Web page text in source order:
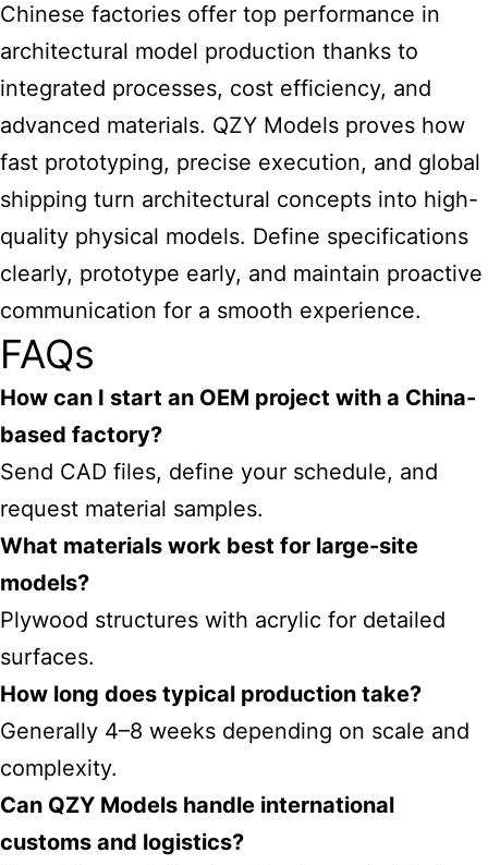
Chinese factories offer top performance in
architectural model production thanks to
integrated processes, cost efficiency, and
advanced materials. QZY Models proves how
fast prototyping, precise execution, and global
shipping turn architectural concepts into high-
quality physical models. Define specifications
clearly, prototype early, and maintain proactive
communication for a smooth experience.
FAQs
How can I start an OEM project with a China-
based factory?
Send CAD files, define your schedule, and
request material samples.
What materials work best for large-site
models?
Plywood structures with acrylic for detailed
surfaces.
How long does typical production take?
Generally 4–8 weeks depending on scale and
complexity.
Can QZY Models handle international
customs and logistics?